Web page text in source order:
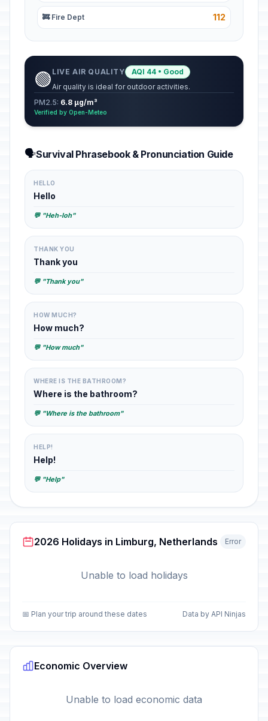
🚒 Fire Dept 112
🟢 LIVE AIR QUALITY
AQI 44 • Good
Air quality is ideal for outdoor activities.
PM2.5: 6.8 µg/m³
Verified by Open-Meteo
🗣️Survival Phrasebook & Pronunciation Guide
HELLO
Hello
💬 "Heh-loh"
THANK YOU
Thank you
💬 "Thank you"
HOW MUCH?
How much?
💬 "How much"
WHERE IS THE BATHROOM?
Where is the bathroom?
💬 "Where is the bathroom"
HELP!
Help!
💬 "Help"
2026 Holidays in Limburg, Netherlands Error
Unable to load holidays
📅 Plan your trip around these dates Data by API Ninjas
Economic Overview
Unable to load economic data